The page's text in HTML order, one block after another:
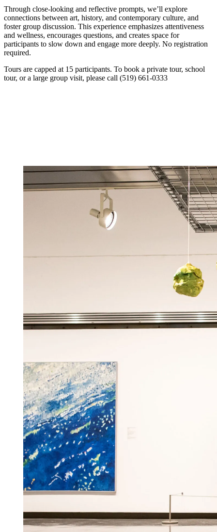
Through close-looking and reflective prompts, we’ll explore
connections between art, history, and contemporary culture, and
foster group discussion. This experience emphasizes attentiveness
and wellness, encourages questions, and creates space for
participants to slow down and engage more deeply. No registration
required.
Tours are capped at 15 participants. To book a private tour, school
tour, or a large group visit, please call (519) 661-0333